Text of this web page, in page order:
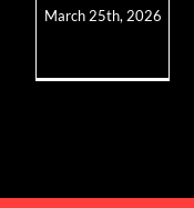
March 25th, 2026